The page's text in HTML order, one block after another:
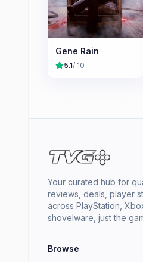
Gene Rain
5.1/ 10
Your curated hub for
reviews, deals, player
across PlayStation,
shovelware, just the
Browse